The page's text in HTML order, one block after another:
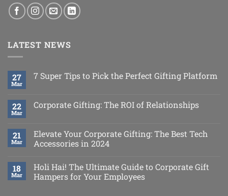
LATEST NEWS
27
Mar
7 Super Tips to Pick the Perfect Gifting Platform
22
Mar
Corporate Gifting: The ROI of Relationships
21
Mar
Elevate Your Corporate Gifting: The Best Tech
Accessories in 2024
18
Mar
Holi Hai! The Ultimate Guide to Corporate Gift
Hampers for Your Employees